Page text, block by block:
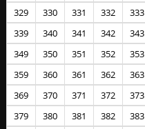
329
330 331 332 333
339
340 341 342 343
349
350 351 352 353
359
360 361 362 363
369
370 371 372 373
379
380 381 382 383